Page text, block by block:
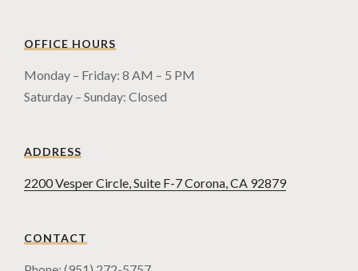
OFFICE HOURS
Monday – Friday: 8 AM – 5 PM
Saturday – Sunday: Closed
ADDRESS
2200 Vesper Circle, Suite F-7 Corona, CA 92879
CONTACT